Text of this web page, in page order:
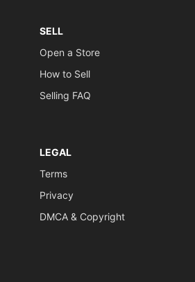
SELL
Open a Store
How to Sell
Selling FAQ
LEGAL
Terms
Privacy
DMCA & Copyright